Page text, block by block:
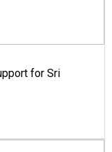
for Sri